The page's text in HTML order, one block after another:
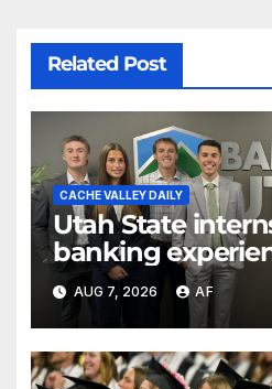
Related Post
CACHE VALLEY DAILY
Utah State
banking
through Bank of
program
AUG 7, 2026 AF